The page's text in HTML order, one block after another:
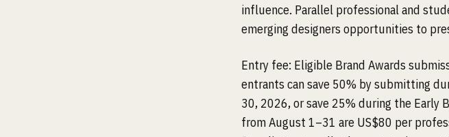
influence. Parallel professional and
emerging designers opportunities to
Entry fee: Eligible Brand Awards
entrants can save 50% by submitting
30, 2026, or save 25% during the
from August 1–31 are US$80 per